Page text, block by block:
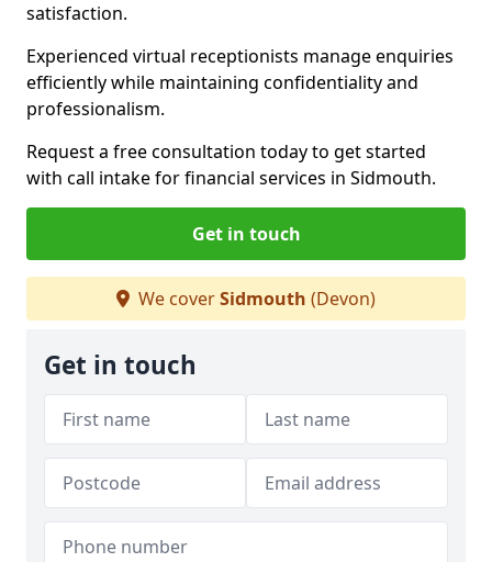
satisfaction.
Experienced virtual receptionists manage enquiries
efficiently while maintaining confidentiality and
professionalism.
Request a free consultation today to get started
with call intake for financial services in Sidmouth.
Get in touch
We coverSidmouth (Devon)
Get in touch